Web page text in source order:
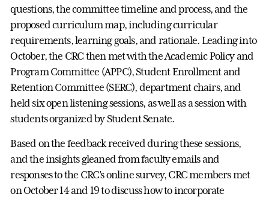
questions, the committee timeline and process, and the
proposed curriculum map, including curricular
requirements, learning goals, and rationale. Leading into
October, the CRC then met with the Academic Policy and
Program Committee (APPC), Student Enrollment and
Retention Committee (SERC), department chairs, and
held six open listening sessions, as well as a session with
students organized by Student Senate.
Based on the feedback received during these sessions,
and the insights gleaned from faculty emails and
responses to the CRC’s online survey, CRC members met
on October 14 and 19 to discuss how to incorporate